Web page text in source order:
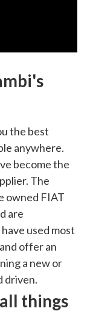
the best
anywhere.
become the
The
owned FIAT
are
used most
offer an
a new or
driven.
things